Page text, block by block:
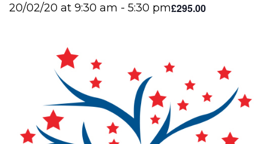
20/02/20 at 9:30 am - 5:30 pm£295.00